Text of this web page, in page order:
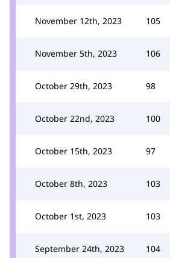
November 12th, 2023 105
November 5th, 2023 106
October 29th, 2023 98
October 22nd, 2023 100
October 15th, 2023 97
October 8th, 2023 103
October 1st, 2023 103
September 24th, 2023 104